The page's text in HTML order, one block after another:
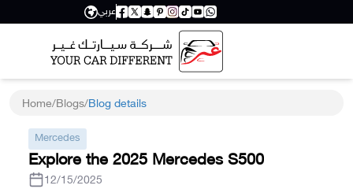
عربي
Home/Blogs/Blog details
Mercedes
Explore the 2025 Mercedes S500
12/15/2025